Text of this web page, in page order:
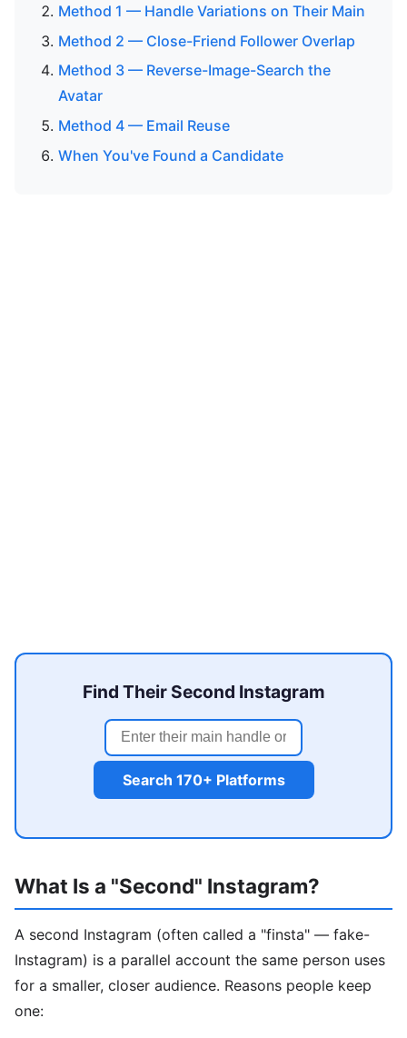
Method 1 — Handle Variations on Their Main
Method 2 — Close-Friend Follower Overlap
Method 3 — Reverse-Image-Search the
Avatar
Method 4 — Email Reuse
When You've Found a Candidate
Find Their Second Instagram
Search 170+ Platforms
What Is a "Second" Instagram?
A second Instagram (often called a "finsta" — fake-
Instagram) is a parallel account the same person uses
for a smaller, closer audience. Reasons people keep
one: